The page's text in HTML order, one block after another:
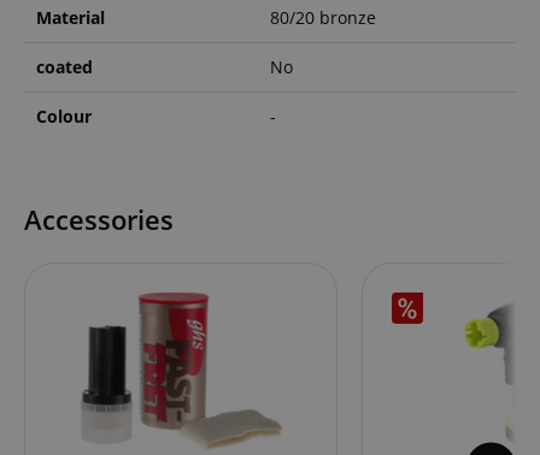
Material 80/20 bronze
coated No
Colour -
Accessories